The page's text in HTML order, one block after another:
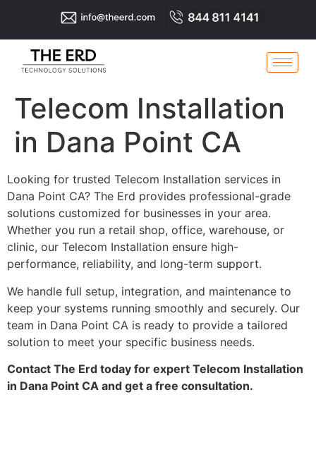
Telecom Installation
in Dana Point CA
Looking for trusted Telecom Installation services in
Dana Point CA? The Erd provides professional-grade
solutions customized for businesses in your area.
Whether you run a retail shop, office, warehouse, or
clinic, our Telecom Installation ensure high-
performance, reliability, and long-term support.
We handle full setup, integration, and maintenance to
keep your systems running smoothly and securely. Our
team in Dana Point CA is ready to provide a tailored
solution to meet your specific business needs.
Contact The Erd today for expert Telecom Installation
in Dana Point CA and get a free consultation.